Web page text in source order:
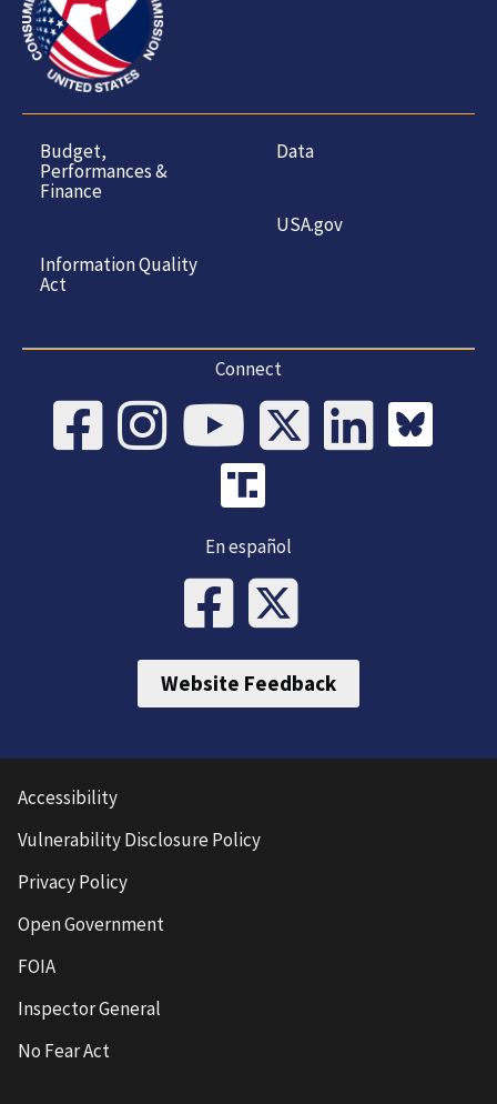
Budget,
Performances &
Finance
Information Quality
Act
Data
USA.gov
Connect
En español
Website Feedback
Accessibility
Vulnerability Disclosure Policy
Privacy Policy
Open Government
FOIA
Inspector General
No Fear Act